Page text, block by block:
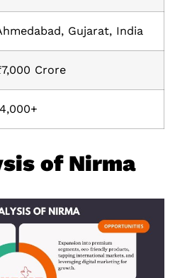
Gujarat, India
Crore
of Nirma